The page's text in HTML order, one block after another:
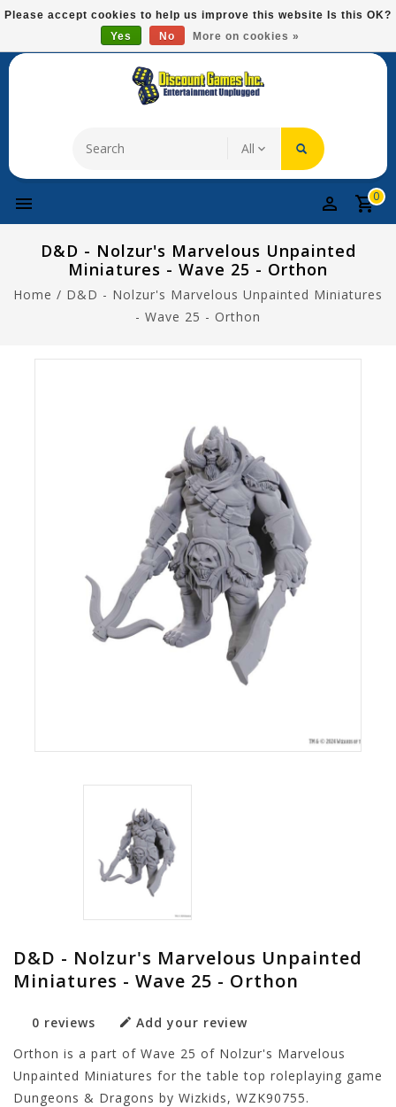
Please
This
system.
Free Domestic Shipping On Most Items At $75!
0
D&D - Nolzur's Marvelous Unpainted
Miniatures - Wave 25 - Orthon
Home / D&D - Nolzur's Marvelous Unpainted Miniatures
- Wave 25 - Orthon
D&D - Nolzur's Marvelous Unpainted
Miniatures - Wave 25 - Orthon
0 reviews
Add your review
Orthon is a part of Wave 25 of Nolzur's Marvelous
Unpainted Miniatures for the table top roleplaying game
Dungeons & Dragons by Wizkids, WZK90755.
Please accept cookies to help us improve this website Is this OK?
Yes
No More on cookies »